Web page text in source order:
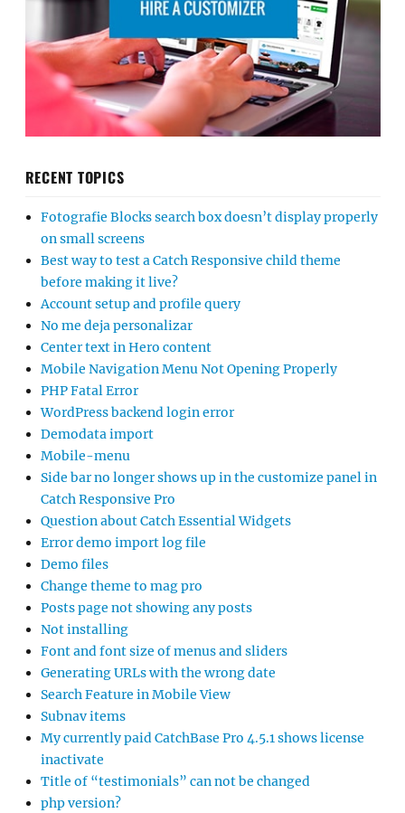
RECENT TOPICS
Fotografie Blocks search box doesn’t display properly
on small screens
Best way to test a Catch Responsive child theme
before making it live?
Account setup and profile query
No me deja personalizar
Center text in Hero content
Mobile Navigation Menu Not Opening Properly
PHP Fatal Error
WordPress backend login error
Demodata import
Mobile-menu
Side bar no longer shows up in the customize panel in
Catch Responsive Pro
Question about Catch Essential Widgets
Error demo import log file
Demo files
Change theme to mag pro
Posts page not showing any posts
Not installing
Font and font size of menus and sliders
Generating URLs with the wrong date
Search Feature in Mobile View
Subnav items
My currently paid CatchBase Pro 4.5.1 shows license
inactivate
Title of “testimonials” can not be changed
php version?